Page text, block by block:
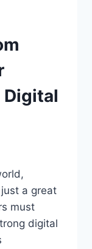
Digital
a great
must
digital